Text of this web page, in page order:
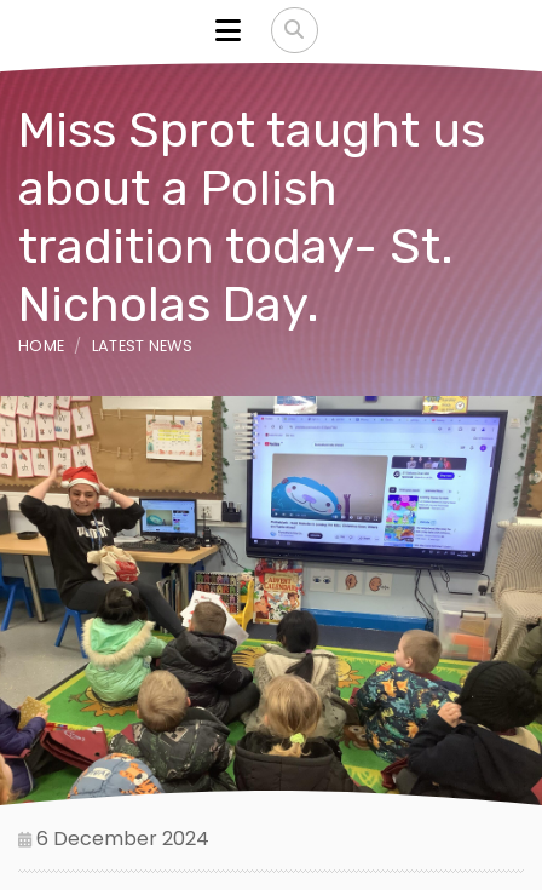
Miss Sprot taught us
about a Polish
tradition today- St.
Nicholas Day.
HOME LATEST NEWS
6 December 2024